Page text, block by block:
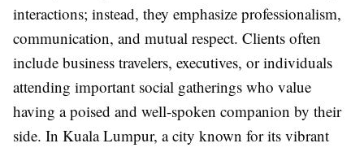
interactions; instead, they emphasize professionalism,
communication, and mutual respect. Clients often
include business travelers, executives, or individuals
attending important social gatherings who value
having a poised and well-spoken companion by their
side. In Kuala Lumpur, a city known for its vibrant